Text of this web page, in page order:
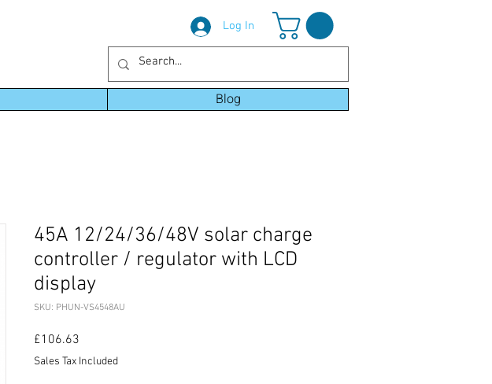
Log In
Blog
45A 12/24/36/48V solar charge
controller / regulator with LCD
display
SKU: PHUN-VS4548AU
£106.63
Sales Tax Included